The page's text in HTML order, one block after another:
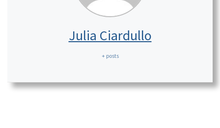
Julia Ciardullo
+ posts